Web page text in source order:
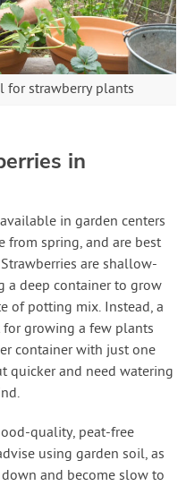
for strawberry plants
in
in garden centers
from spring, and are best
are shallow-
a deep container to grow
of potting mix. Instead, a
growing a few plants
container with just one
quicker and need watering
quality, peat-free
using garden soil, as
and become slow to